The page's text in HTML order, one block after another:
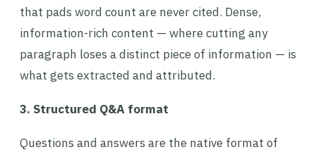
that pads word count are never cited. Dense,
information-rich content — where cutting any
paragraph loses a distinct piece of information — is
what gets extracted and attributed.
3. Structured Q&A format
Questions and answers are the native format of